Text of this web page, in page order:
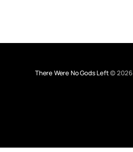
There Were No Gods Left© 2026